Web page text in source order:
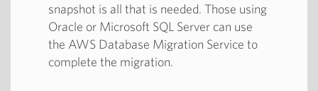
snapshot is all that is needed. Those using
Oracle or Microsoft SQL Server can use
the AWS Database Migration Service to
complete the migration.